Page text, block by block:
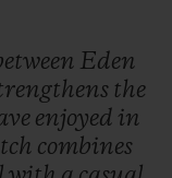
Eden
the
enjoyed in
combines